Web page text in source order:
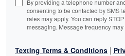
By providing a telephone number
consenting to be contacted by SMS
rates may apply. You can reply
messaging. Message frequency may
Texting Terms & Conditions |